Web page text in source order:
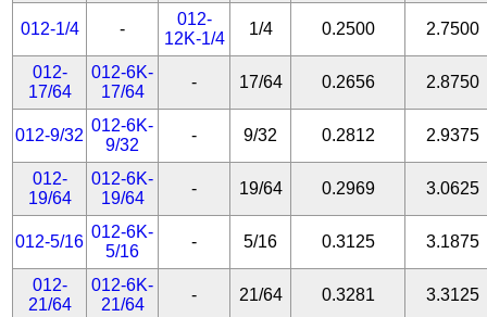
012-1/4 -
012-
12K-1/4
1/4 0.2500 2.7500
012-
17/64
012-6K-
17/64
- 17/64 0.2656 2.8750
012-9/32
012-6K-
9/32
- 9/32 0.2812 2.9375
012-
19/64
012-6K-
19/64
- 19/64 0.2969 3.0625
012-5/16
012-6K-
5/16
- 5/16 0.3125 3.1875
012-
21/64
012-6K-
21/64
- 21/64 0.3281 3.3125